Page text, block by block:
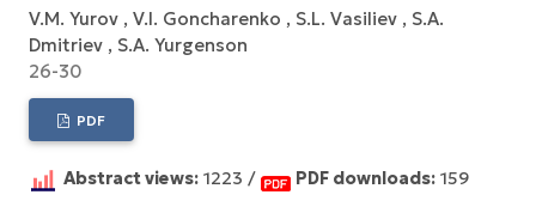
V.M. Yurov V.I. Goncharenko S.L. Vasiliev
S.A.
Dmitriev
S.A. Yurgenson
26-30
PDF
Abstract views: 1223 / PDF downloads: 159